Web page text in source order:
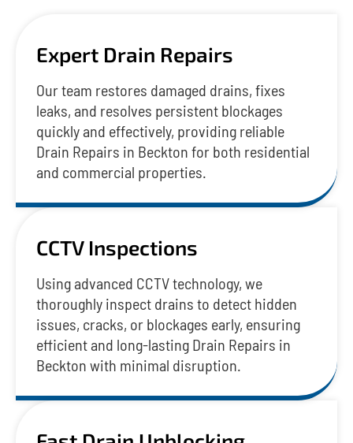
Expert Drain Repairs
Our team restores damaged drains, fixes
leaks, and resolves persistent blockages
quickly and effectively, providing reliable
Drain Repairs in Beckton for both residential
and commercial properties.
CCTV Inspections
Using advanced CCTV technology, we
thoroughly inspect drains to detect hidden
issues, cracks, or blockages early, ensuring
efficient and long-lasting Drain Repairs in
Beckton with minimal disruption.